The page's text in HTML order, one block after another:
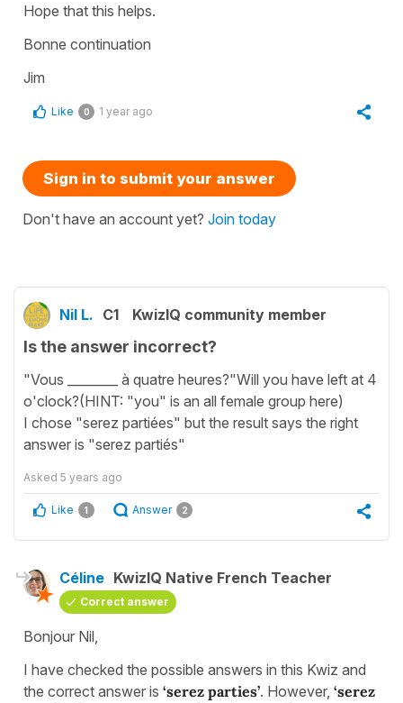
Hope that this helps.
Bonne continuation
Jim
Like 0 1 year ago
Sign in to submit your answer
Don't have an account yet? Join today
Nil L. C1 KwizIQ community member
Is the answer incorrect?
"Vous ________ à quatre heures?"Will you have left at 4
o'clock?(HINT: "you" is an all female group here)
I chose "serez partiées" but the result says the right
answer is "serez partiés"
Asked 5 years ago
Like 1 Answer 2
Céline KwizIQ Native French Teacher
Correct answer
Bonjour Nil,
I have checked the possible answers in this Kwiz and
the correct answer is ‘serez parties’. However, ‘serez